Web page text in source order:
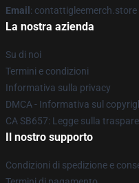
Email : contattigleemerch.store
La nostra azienda
Su di noi
Termini e condizioni
Informativa sulla privacy
DMCA - Informativa sul
CA SB657: Legge sulla
Il nostro supporto
Condizioni di spedizione e